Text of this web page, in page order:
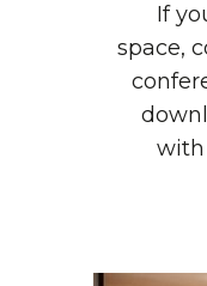
If
space,
with